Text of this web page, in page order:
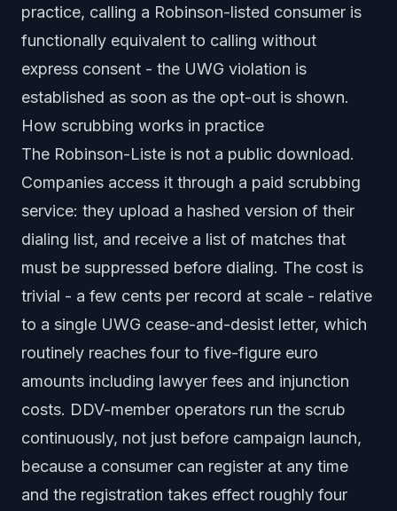
practice, calling a Robinson-listed consumer is
functionally equivalent to calling without
express consent - the UWG violation is
established as soon as the opt-out is shown.
How scrubbing works in practice
The Robinson-Liste is not a public download.
Companies access it through a paid scrubbing
service: they upload a hashed version of their
dialing list, and receive a list of matches that
must be suppressed before dialing. The cost is
trivial - a few cents per record at scale - relative
to a single UWG cease-and-desist letter, which
routinely reaches four to five-figure euro
amounts including lawyer fees and injunction
costs. DDV-member operators run the scrub
continuously, not just before campaign launch,
because a consumer can register at any time
and the registration takes effect roughly four